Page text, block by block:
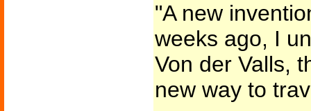
"A new
weeks ago, I
Von der Valls,
new way to